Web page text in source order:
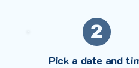
2
Pick a date and